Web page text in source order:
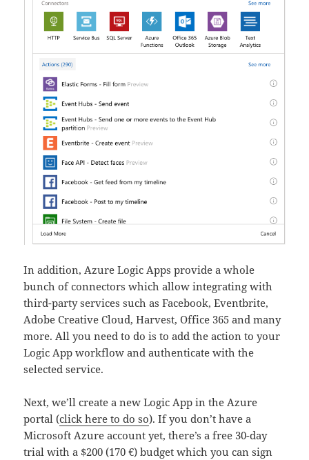
In addition, Azure Logic Apps provide a whole
bunch of connectors which allow integrating with
third-party services such as Facebook, Eventbrite,
Adobe Creative Cloud, Harvest, Office 365 and many
more. All you need to do is to add the action to your
Logic App workflow and authenticate with the
selected service.
Next, we’ll create a new Logic App in the Azure
portal (click here to do so). If you don’t have a
Microsoft Azure account yet, there’s a free 30-day
trial with a $200 (170 €) budget which you can sign